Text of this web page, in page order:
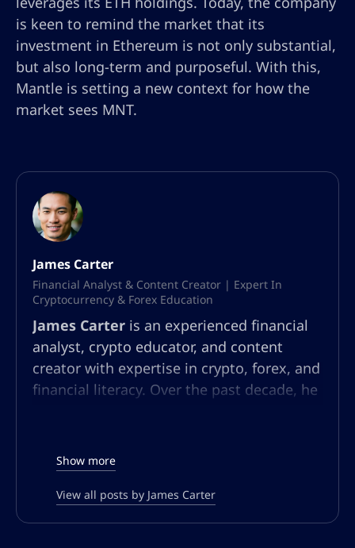
is keen to remind the market that its
investment in Ethereum is not only substantial,
but also long-term and purposeful. With this,
Mantle is setting a new context for how the
market sees MNT.
James Carter
Financial Analyst & Content Creator | Expert In
Cryptocurrency & Forex Education
James Carter is an experienced financial
analyst, crypto educator, and content
creator with expertise in crypto, forex, and
financial literacy. Over the past decade, he
content strategy. At AltSignals.io, James
leads content creation for English-
speaking audiences, developing articles,
webinars, and guides that simplify
Show more
View all posts by James Carter